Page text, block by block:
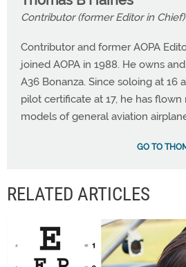
Contributor (former Editor in Chief)
Contributor and former AOPA
joined AOPA in 1988. He owns
A36 Bonanza. Since soloing at 16
pilot certificate at 17, he has
models of general aviation
GO TO
RELATED ARTICLES